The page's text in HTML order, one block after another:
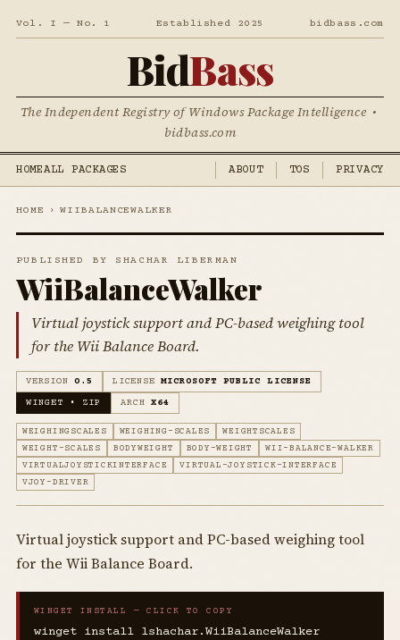
Vol. I — No. 1 Established 2025 bidbass.com
BidBass
The Independent Registry of Windows Package Intelligence •
bidbass.com
HOMEALL PACKAGES ABOUT TOS PRIVACY
HOME › WIIBALANCEWALKER
PUBLISHED BY SHACHAR LIBERMAN
WiiBalanceWalker
Virtual joystick support and PC-based weighing tool
for the Wii Balance Board.
VERSION 0.5 LICENSE MICROSOFT PUBLIC LICENSE
WINGET • ZIP
ARCH X64
WEIGHINGSCALES WEIGHING-SCALES
WEIGHTSCALES
WEIGHT-SCALES
BODYWEIGHT BODY-WEIGHT
WII-BALANCE-WALKER
VIRTUALJOYSTICKINTERFACE
VIRTUAL-JOYSTICK-INTERFACE
VJOY-DRIVER
Virtual joystick support and PC-based weighing tool
for the Wii Balance Board.
WINGET INSTALL — CLICK TO COPY
winget install lshachar.WiiBalanceWalker